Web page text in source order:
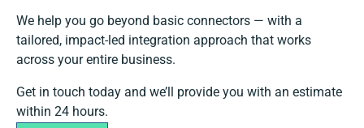
We help you go beyond basic connectors — with a
tailored, impact-led integration approach that works
across your entire business.
Get in touch today and we’ll provide you with an estimate
within 24 hours.